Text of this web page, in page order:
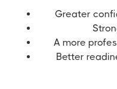
Greater
A more
Better